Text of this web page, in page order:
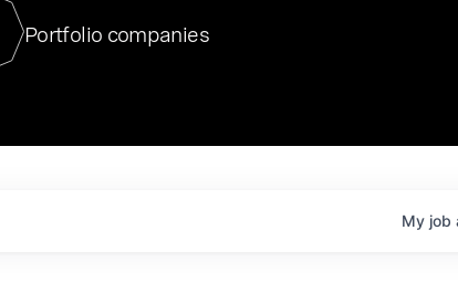
our final Chat8VC of 2023, we hosted Dr. Nik Spirin,
of Generative AI and LLMOps at NVIDIA. He
at a very compelling vantage point in this role. Prior
Portfolio companies
My job